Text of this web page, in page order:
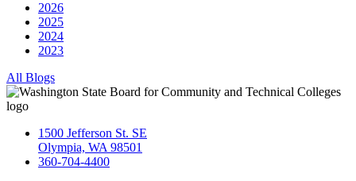
2026
2025
2024
2023
All Blogs
1500 Jefferson St. SE
Olympia, WA 98501
360-704-4400